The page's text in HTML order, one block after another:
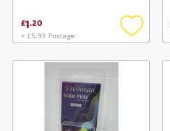
£1.20
+ £5.99 Postage
Add
wishlist